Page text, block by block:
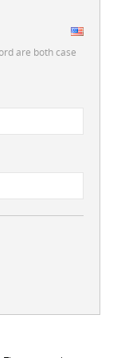
are both case